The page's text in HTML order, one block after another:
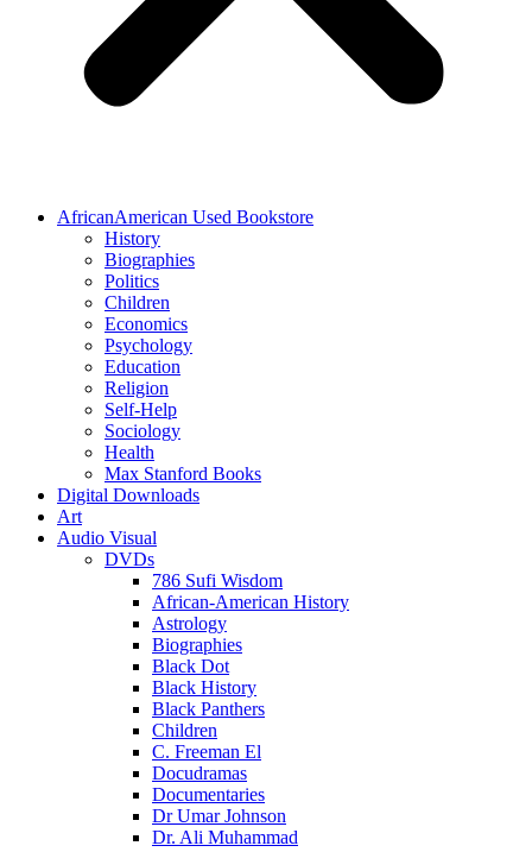
AfricanAmerican Used Bookstore
History
Biographies
Politics
Children
Economics
Psychology
Education
Religion
Self-Help
Sociology
Health
Max Stanford Books
Digital Downloads
Art
Audio Visual
DVDs
786 Sufi Wisdom
African-American History
Astrology
Biographies
Black Dot
Black History
Black Panthers
Children
C. Freeman El
Docudramas
Documentaries
Dr Umar Johnson
Dr. Ali Muhammad